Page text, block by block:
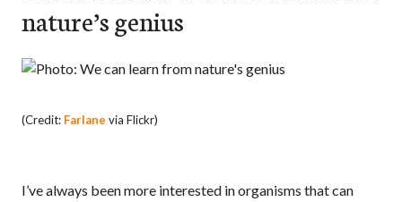
nature’s genius
(Credit: Farlane via Flickr)
I’ve always been more interested in organisms that can